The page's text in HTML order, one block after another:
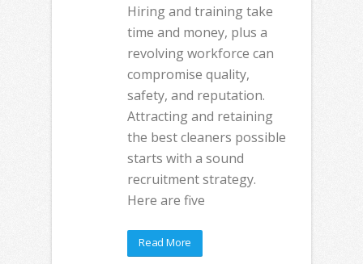
Hiring and training take
time and money, plus a
revolving workforce can
compromise quality,
safety, and reputation.
Attracting and retaining
the best cleaners possible
starts with a sound
recruitment strategy.
Here are five
Read More